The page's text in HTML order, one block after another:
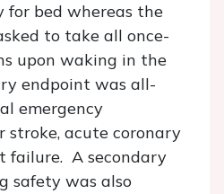
bed whereas the
to take all once-
upon waking in the
endpoint was all-
emergency
acute coronary
failure. A secondary
safety was also